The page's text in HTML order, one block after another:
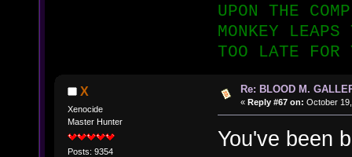
UPON THE
MONKEY
TOO LATE FOR
X
Xenocide
Master Hunter
Posts: 9354
Re: BLOOD M.
« Reply #67 on: October
You've been